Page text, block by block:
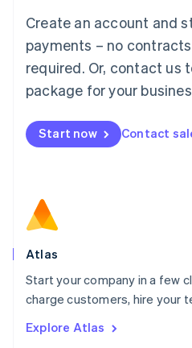
Create an account and
payments – no
required. Or, contact us
package for your
Start now Contact
Atlas
Start your company in a few
charge customers, hire your
Explore Atlas
Mainland China
简体中文
Malaysia
English 简体中文
Malta
Mexico
EspañolEnglish
Netherlands
Norway
English
Poland
Portugal
PortuguêsEnglish
English